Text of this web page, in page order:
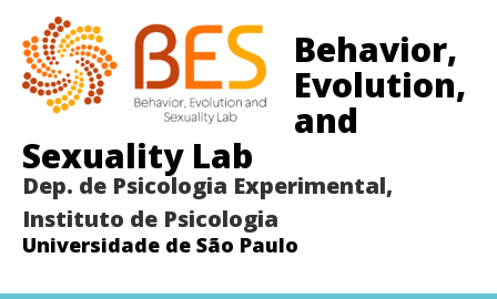
Behavior,
Evolution,
and
Sexuality Lab
Dep. de Psicologia Experimental,
Instituto de Psicologia
Universidade de São Paulo